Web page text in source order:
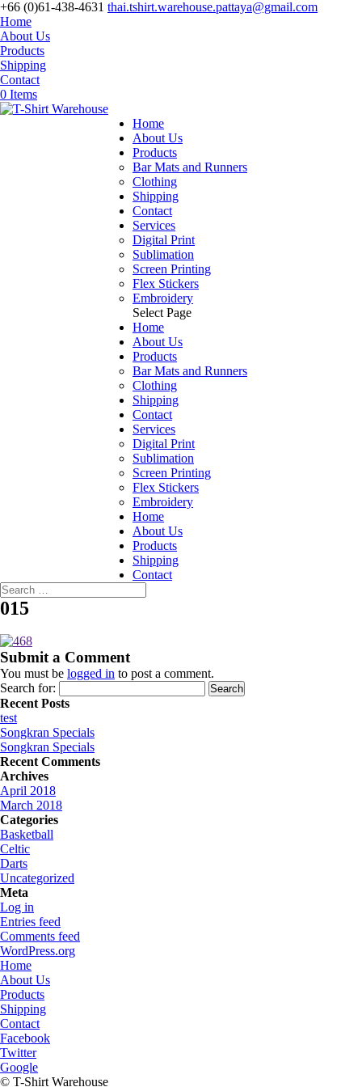
+66 (0)61-438-4631 thai.tshirt.warehouse.pattaya@gmail.com
Home
About Us
Products
Shipping
Contact
0 Items
Home
About Us
Products
Bar Mats and Runners
Clothing
Shipping
Contact
Services
Digital Print
Sublimation
Screen Printing
Flex Stickers
Embroidery
Select Page
Home
About Us
Products
Bar Mats and Runners
Clothing
Shipping
Contact
Services
Digital Print
Sublimation
Screen Printing
Flex Stickers
Embroidery
Home
About Us
Products
Shipping
Contact
015
Submit a Comment
You must be logged in to post a comment.
Search for:
Recent Posts
test
Songkran Specials
Songkran Specials
Recent Comments
Archives
April 2018
March 2018
Categories
Basketball
Celtic
Darts
Uncategorized
Meta
Log in
Entries feed
Comments feed
WordPress.org
Home
About Us
Products
Shipping
Contact
Facebook
Twitter
Google
© T-Shirt Warehouse